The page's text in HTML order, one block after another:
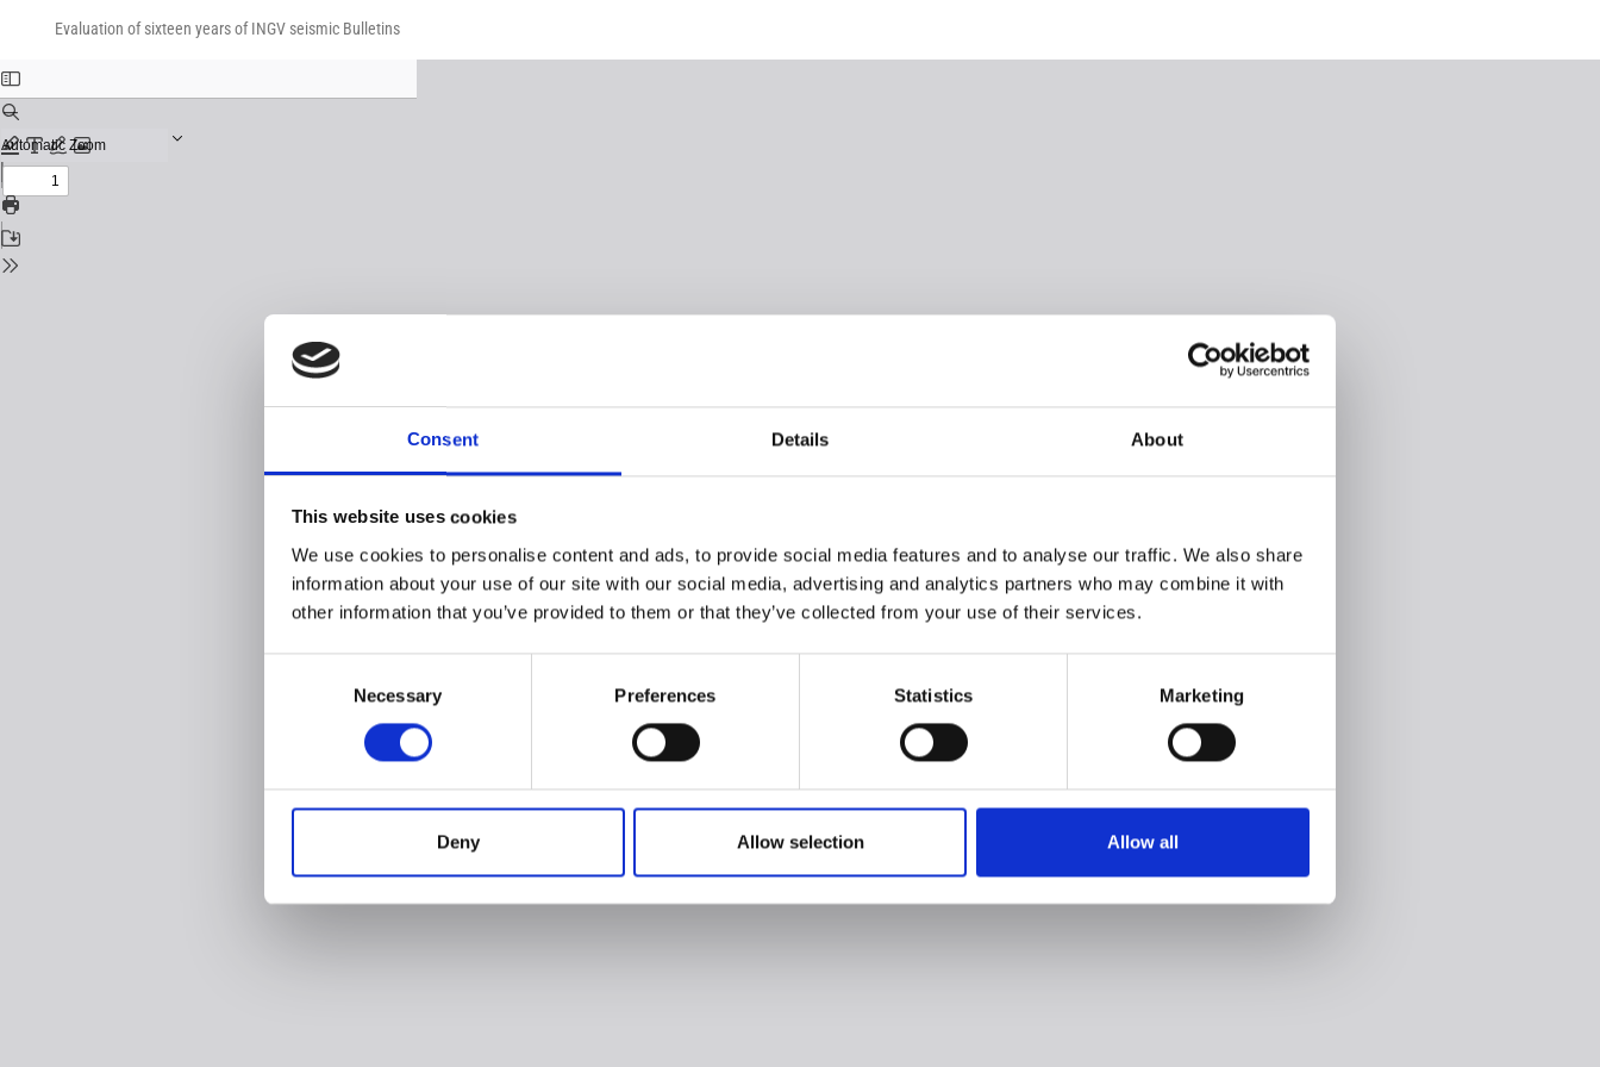
Consent Details About
This website uses cookies
We use cookies to personalise content and ads, to provide social media features and to analyse our traffic. We also share
information about your use of our site with our social media, advertising and analytics partners who may combine it with
other information that you’ve provided to them or that they’ve collected from your use of their services.
Necessary Preferences Statistics Marketing
Deny Allow selection Allow all
Evaluation of sixteen years of INGV seismic Bulletins
Download
Download